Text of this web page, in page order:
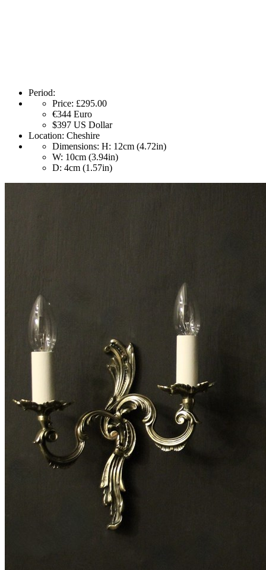
Period:
Price: £295.00
€344 Euro
$397 US Dollar
Location: Cheshire
Dimensions: H: 12cm (4.72in)
W: 10cm (3.94in)
D: 4cm (1.57in)